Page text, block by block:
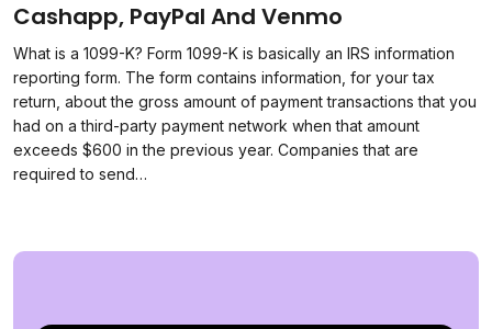
Cashapp, PayPal And Venmo
What is a 1099-K? Form 1099-K is basically an IRS information
reporting form. The form contains information, for your tax
return, about the gross amount of payment transactions that you
had on a third-party payment network when that amount
exceeds $600 in the previous year. Companies that are
required to send…